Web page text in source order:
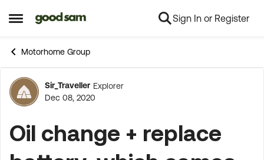
Open Side Menu
Skip to content Sign In or Register
Motorhome Group
Forum Discussion
Sir_Traveller Explorer
Dec 08, 2020
Oil change + replace